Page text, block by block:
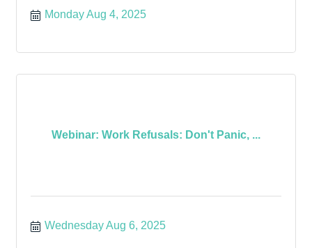
Monday Aug 4, 2025
Webinar: Work Refusals: Don't Panic, ...
Wednesday Aug 6, 2025